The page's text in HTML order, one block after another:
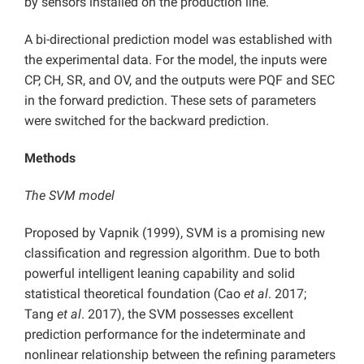
A bi-directional prediction model was established with
the experimental data. For the model, the inputs were
CP, CH, SR, and OV, and the outputs were PQF and SEC
in the forward prediction. These sets of parameters
were switched for the backward prediction.
Methods
The SVM model
Proposed by Vapnik (1999), SVM is a promising new
classification and regression algorithm. Due to both
powerful intelligent leaning capability and solid
statistical theoretical foundation (Cao et al. 2017;
Tang et al. 2017), the SVM possesses excellent
prediction performance for the indeterminate and
nonlinear relationship between the refining parameters